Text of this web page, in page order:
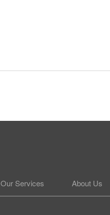
About Us
Our Services